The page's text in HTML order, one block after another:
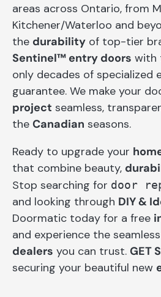
areas across Ontario, from
Kitchener/Waterloo and
the durability of top-tier
Sentinel™ entry doors with
only decades of specialized
guarantee. We make your
project seamless,
the Canadian seasons.
Ready to upgrade your
that combine beauty,
Stop searching for door
and looking through DIY &
Doormatic today for a free
and experience the seamless
dealers you can trust. GET
securing your beautiful new